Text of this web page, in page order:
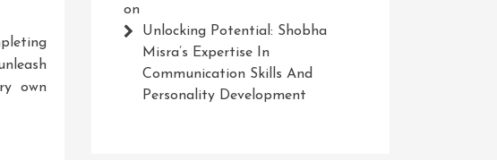
own
on
Unlocking Potential: Shobha
Misra’s Expertise In
Communication Skills And
Personality Development